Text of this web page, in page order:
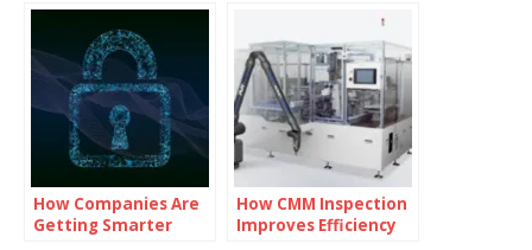
How Companies Are
Getting Smarter
How CMM Inspection
Improves Efficiency